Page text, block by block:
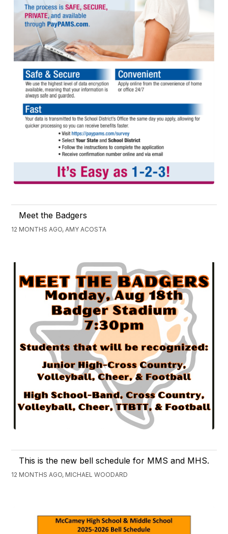
Meet the Badgers
12 MONTHS AGO, AMY ACOSTA
This is the new bell schedule for MMS and MHS.
12 MONTHS AGO, MICHAEL WOODARD